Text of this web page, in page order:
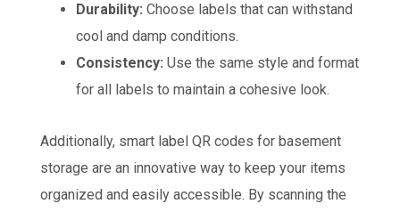
Durability: Choose labels that can withstand
cool and damp conditions.
Consistency: Use the same style and format
for all labels to maintain a cohesive look.
Additionally, smart label QR codes for basement
storage are an innovative way to keep your items
organized and easily accessible. By scanning the